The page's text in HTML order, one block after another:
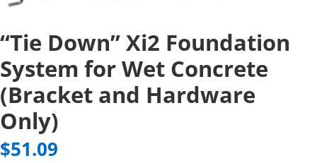
“Tie Down” Xi2 Foundation
System for Wet Concrete
(Bracket and Hardware
Only)
$51.09